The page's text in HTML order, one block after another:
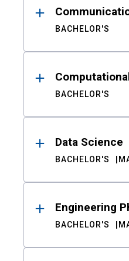
BACHELOR'S
BACHELOR'S
Data Science
BACHELOR'S
Engineering
BACHELOR'S